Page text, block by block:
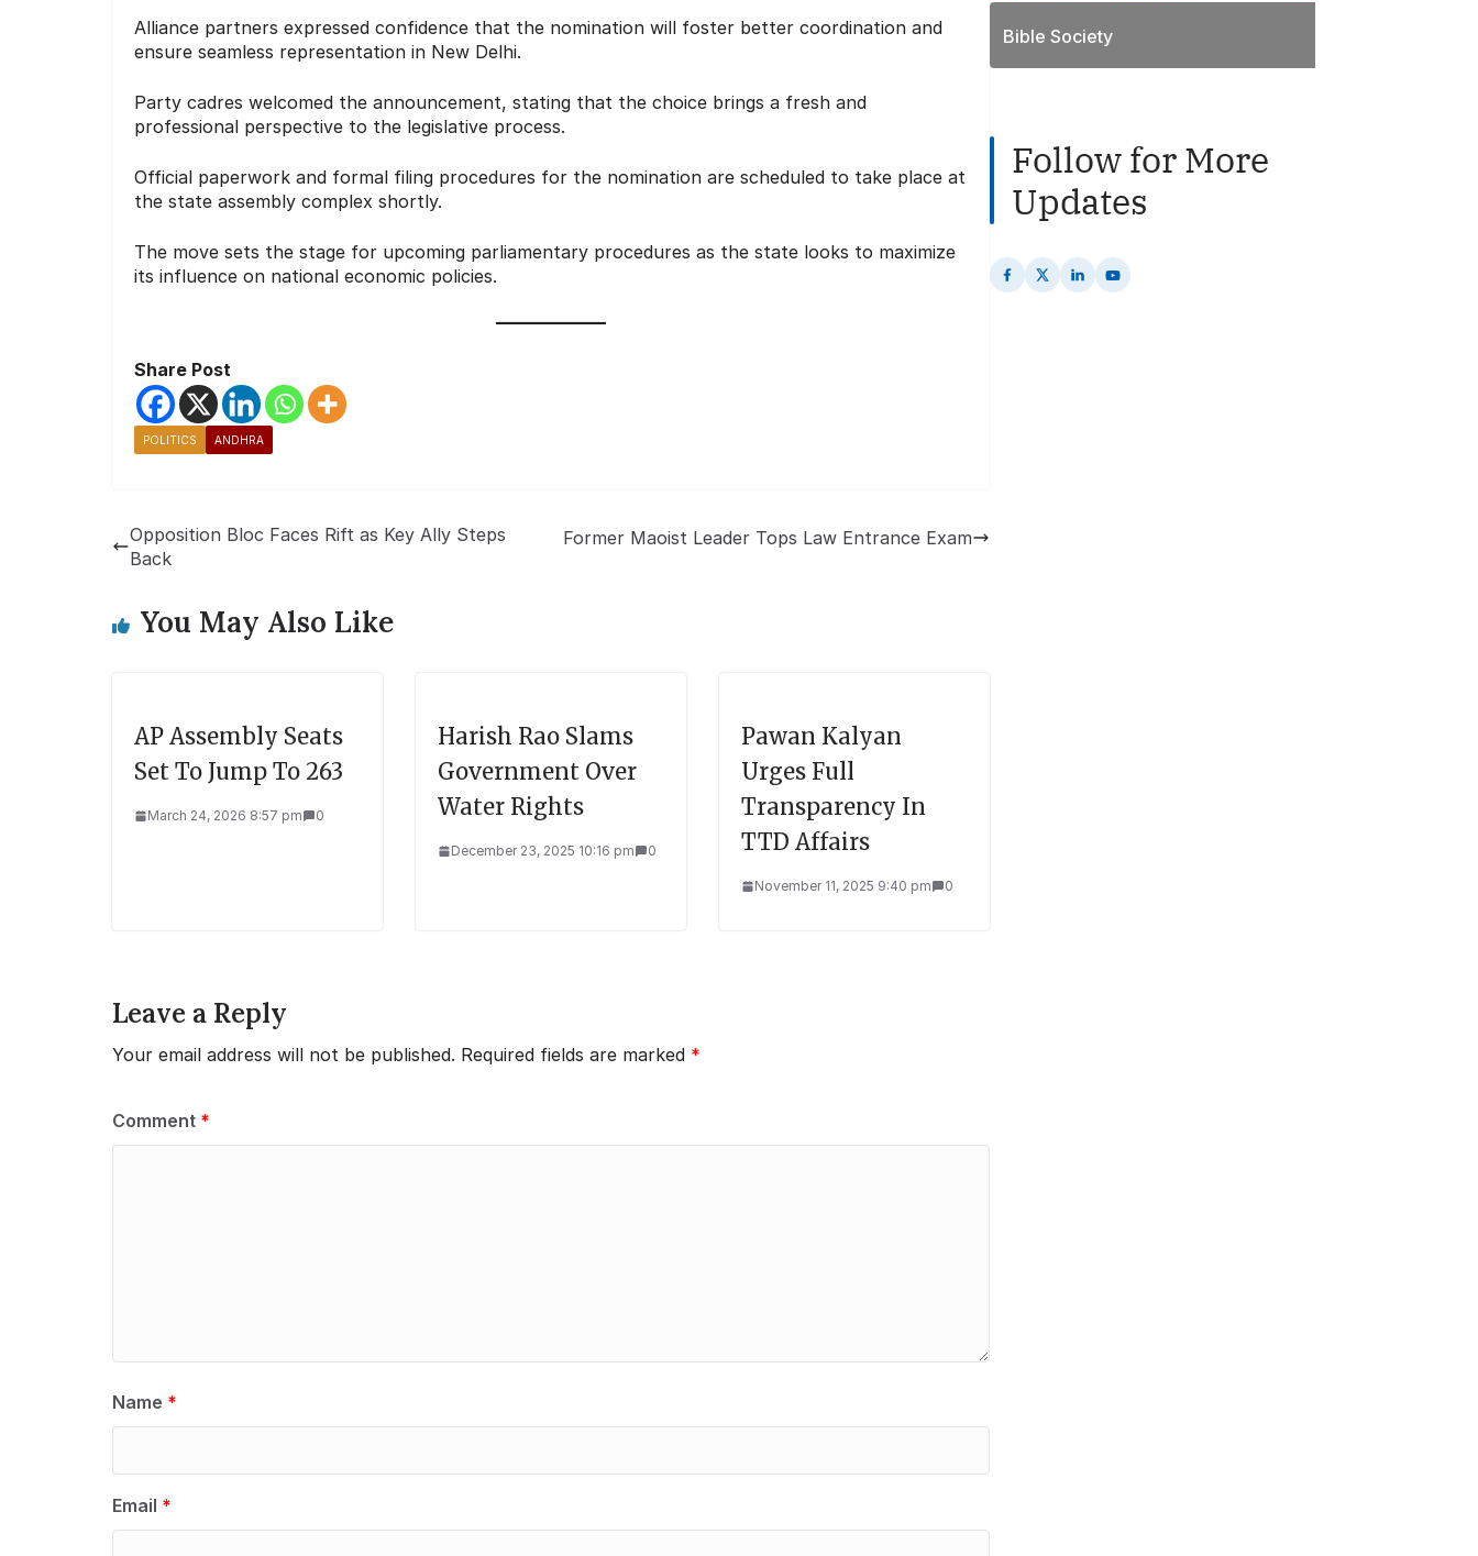
Alliance partners expressed confidence that the nomination will foster better coordination and
ensure seamless representation in New Delhi.
Party cadres welcomed the announcement, stating that the choice brings a fresh and
professional perspective to the legislative process.
Official paperwork and formal filing procedures for the nomination are scheduled to take place at
the state assembly complex shortly.
The move sets the stage for upcoming parliamentary procedures as the state looks to maximize
its influence on national economic policies.
Share Post
POLITICS ANDHRA
Opposition Bloc Faces Rift as Key Ally Steps
Back
Former Maoist Leader Tops Law Entrance Exam
You May Also Like
AP Assembly Seats
Set To Jump To 263
March 24, 2026 8:57 pm 0
Harish Rao Slams
Government Over
Water Rights
December 23, 2025 10:16 pm 0
Pawan Kalyan
Urges Full
Transparency In
TTD Affairs
November 11, 2025 9:40 pm 0
Leave a Reply
Your email address will not be published. Required fields are marked *
Comment *
Name *
Email *
Bible Society
Follow for More
Updates